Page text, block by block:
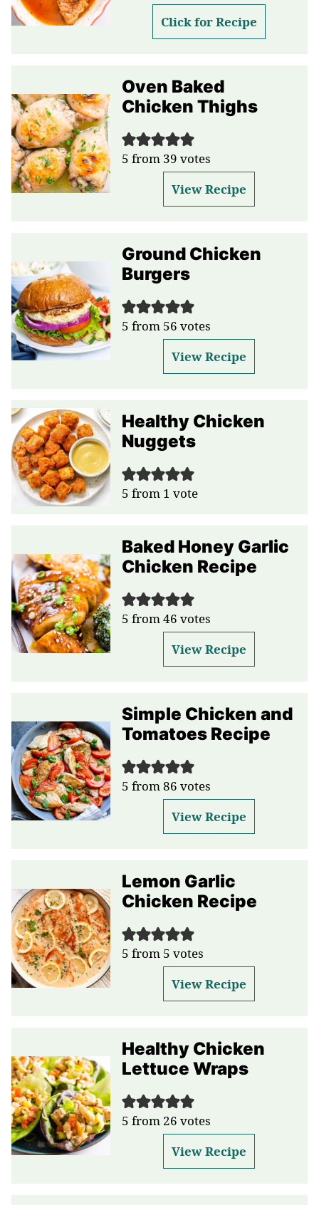
Click for Recipe
Oven Baked
Chicken Thighs
5 from 39 votes
View Recipe
Ground Chicken
Burgers
5 from 56 votes
View Recipe
Healthy Chicken
Nuggets
5 from 1 vote
Baked Honey Garlic
Chicken Recipe
5 from46 votes
View Recipe
Simple Chicken and
Tomatoes Recipe
5 from86 votes
View Recipe
Lemon Garlic
Chicken Recipe
5 from 5 votes
View Recipe
Healthy Chicken
Lettuce Wraps
5 from 26 votes
View Recipe